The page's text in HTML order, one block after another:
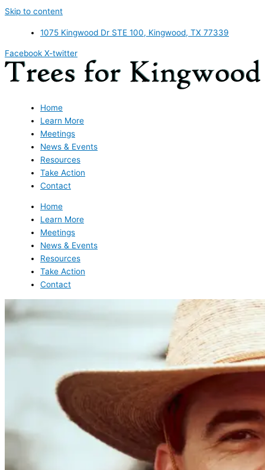
Skip to content
1075 Kingwood Dr STE 100, Kingwood, TX 77339
Facebook X-twitter
Home
Learn More
Meetings
News & Events
Resources
Take Action
Contact
Home
Learn More
Meetings
News & Events
Resources
Take Action
Contact